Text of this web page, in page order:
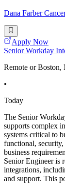
Dana Farber
Apply Now
Senior Workday
Remote or Boston,
•
Today
The Senior
supports complex
systems critical to
functional, security,
business
Senior Engineer is
integrations,
and support. This